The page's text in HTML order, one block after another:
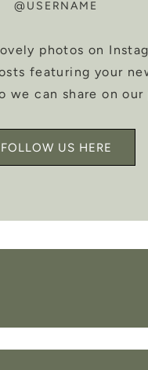
@USERNAME
photos on
featuring your
we can share on our
FOLLOW US HERE